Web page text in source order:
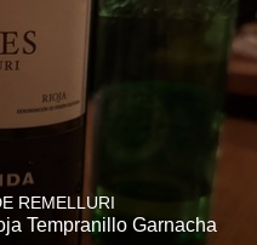
REMELLURI
Tempranillo Garnacha